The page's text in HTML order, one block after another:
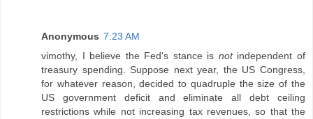
Anonymous 7:23 AM
vimothy, I believe the Fed's stance is notindependent of
treasury spending. Suppose next year, the US Congress,
for whatever reason, decided to quadruple the size of the
US government deficit and eliminate all debt ceiling
restrictions while not increasing tax revenues, so that the